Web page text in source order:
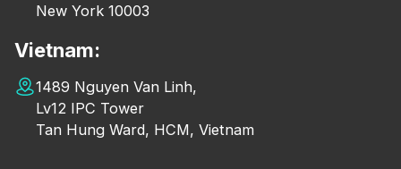
New York 10003
Vietnam:
1489 Nguyen Van Linh,
Lv12 IPC Tower
Tan Hung Ward, HCM, Vietnam